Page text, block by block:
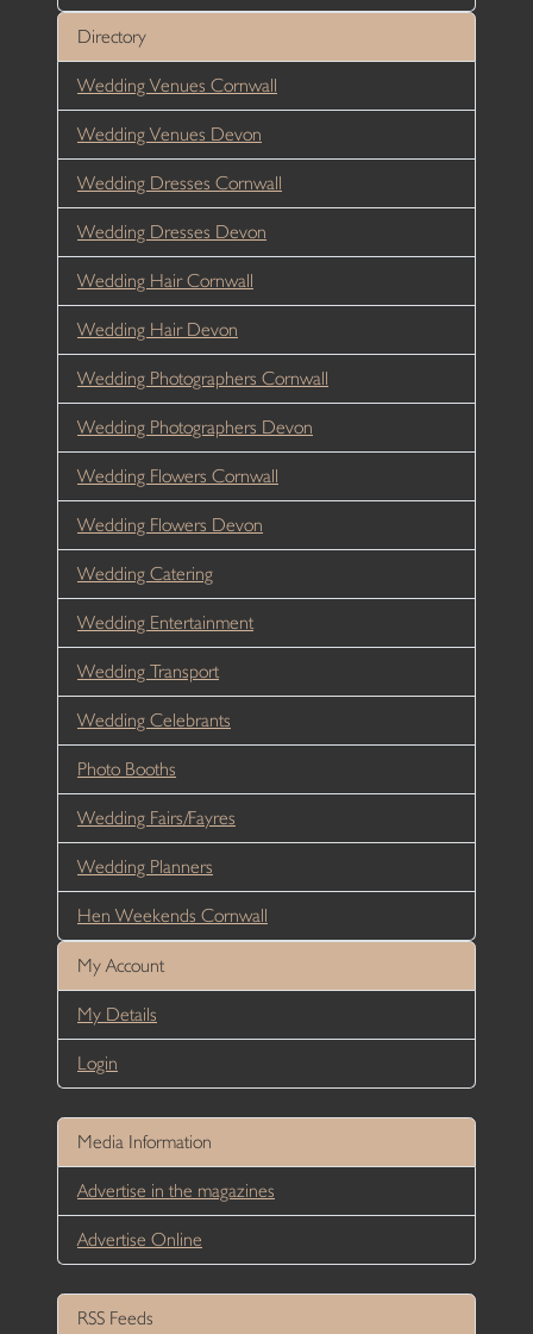
Directory
Wedding Venues Cornwall
Wedding Venues Devon
Wedding Dresses Cornwall
Wedding Dresses Devon
Wedding Hair Cornwall
Wedding Hair Devon
Wedding Photographers Cornwall
Wedding Photographers Devon
Wedding Flowers Cornwall
Wedding Flowers Devon
Wedding Catering
Wedding Entertainment
Wedding Transport
Wedding Celebrants
Photo Booths
Wedding Fairs/Fayres
Wedding Planners
Hen Weekends Cornwall
My Account
My Details
Login
Media Information
Advertise in the magazines
Advertise Online
RSS Feeds